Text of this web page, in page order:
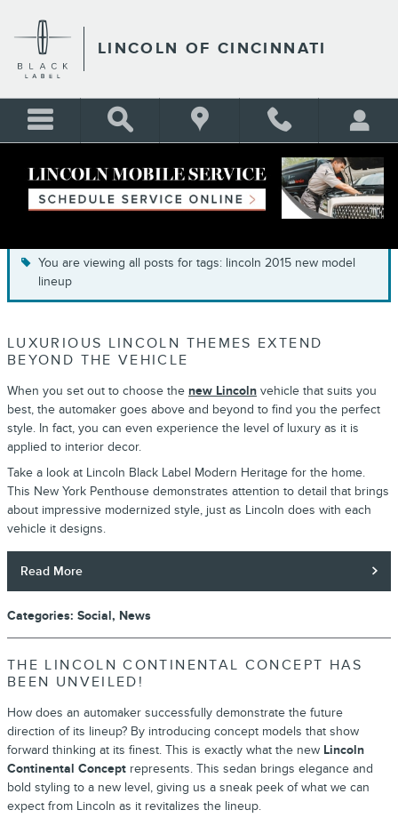
LINCOLN OF CINCINNATI
BLOG
You are viewing all posts for tags: lincoln 2015 new model
lineup
LUXURIOUS LINCOLN THEMES EXTEND
BEYOND THE VEHICLE
When you set out to choose the new Lincoln vehicle that suits you
best, the automaker goes above and beyond to find you the perfect
style. In fact, you can even experience the level of luxury as it is
applied to interior decor.
Take a look at Lincoln Black Label Modern Heritage for the home.
This New York Penthouse demonstrates attention to detail that brings
about impressive modernized style, just as Lincoln does with each
vehicle it designs.
Read More
Categories: Social, News
THE LINCOLN CONTINENTAL CONCEPT HAS
BEEN UNVEILED!
How does an automaker successfully demonstrate the future
direction of its lineup? By introducing concept models that show
forward thinking at its finest. This is exactly what the new Lincoln
Continental Concept represents. This sedan brings elegance and
bold styling to a new level, giving us a sneak peek of what we can
expect from Lincoln as it revitalizes the lineup.